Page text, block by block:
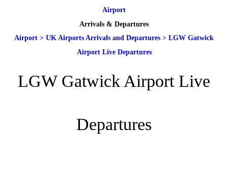
Airport
Arrivals & Departures
Airport > UK Airports Arrivals and Departures > LGW Gatwick
Airport Live Departures
LGW Gatwick Airport Live
Departures